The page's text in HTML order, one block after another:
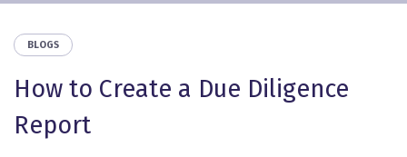
BLOGS
How to Create a Due Diligence
Report